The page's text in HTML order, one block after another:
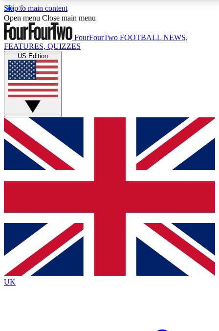
Skip to main content
17
MEMBER FEATURESACCESS AVAILABLE
Live Q&A Sessions
Weekly interactive sessions
GET CLUB ACCESS QUICK
For the quickest way to join, simply enter your email
below and get access. We will send a confirmation
and sign you up to our newsletter to keep you
Contact me with news and offers from other Future
brands
By submitting your information you agree to the Terms & Conditionsand
Privacy
Policyand are aged 16 or over.
Open menu Close main menu
FourFourTwo FOOTBALL NEWS,
FEATURES, QUIZZES
US Edition
UK